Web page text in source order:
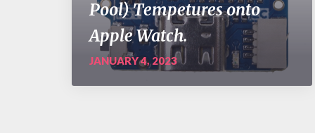
Pool) Tempetures onto
Apple Watch.
JANUARY 4, 2023